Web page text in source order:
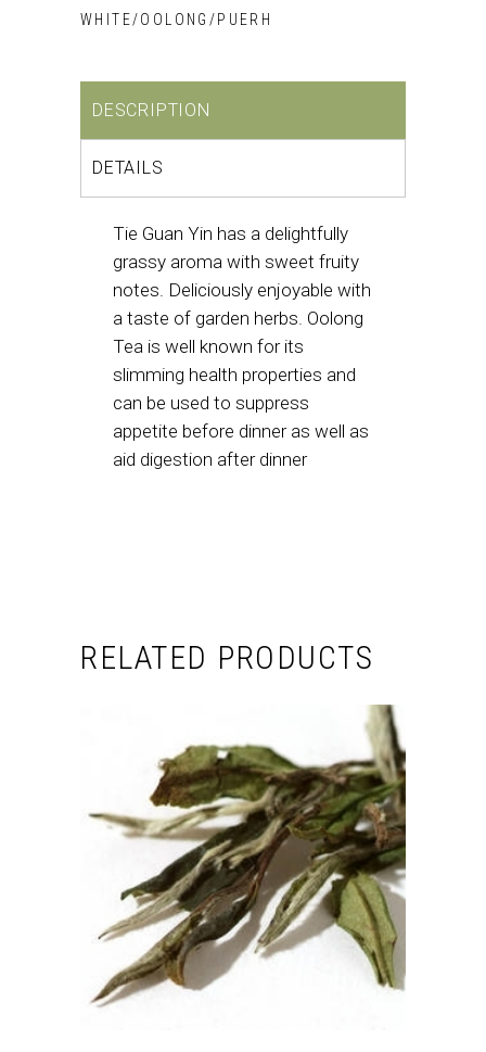
WHITE/OOLONG/PUERH
DESCRIPTION
DETAILS
Tie Guan Yin has a delightfully
grassy aroma with sweet fruity
notes. Deliciously enjoyable with
a taste of garden herbs. Oolong
Tea is well known for its
slimming health properties and
can be used to suppress
appetite before dinner as well as
aid digestion after dinner
RELATED PRODUCTS